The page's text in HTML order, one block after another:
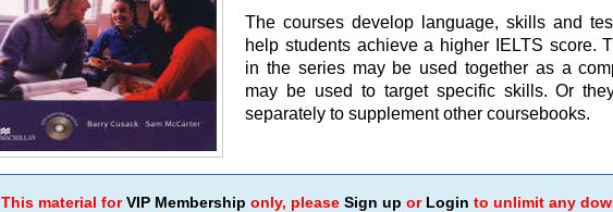
The courses develop language, skills and
help students achieve a higher IELTS score.
in the series may be used together as a
may be used to target specific skills. Or
separately to supplement other coursebooks.
This material forVIP Membership only, pleaseSign up or Login to unlimit any